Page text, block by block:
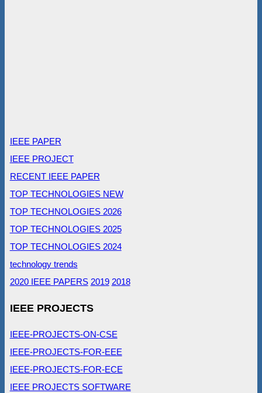
IEEE PAPER
IEEE PROJECT
RECENT IEEE PAPER
TOP TECHNOLOGIES NEW
TOP TECHNOLOGIES 2026
TOP TECHNOLOGIES 2025
TOP TECHNOLOGIES 2024
technology trends
2020 IEEE PAPERS 2019 2018
IEEE PROJECTS
IEEE-PROJECTS-ON-CSE
IEEE-PROJECTS-FOR-EEE
IEEE-PROJECTS-FOR-ECE
IEEE PROJECTS SOFTWARE